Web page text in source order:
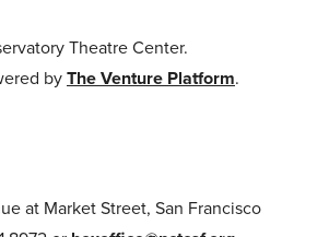
Theatre Center.
byThe Venture Platform.
at Market Street, San Francisco